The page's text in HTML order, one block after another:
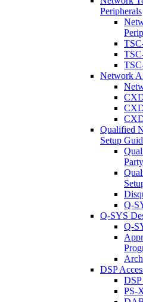
Peripherals
Network
Qualified
Setup
Q-
Q-SYS
Q-
DSP
DSP
PS-